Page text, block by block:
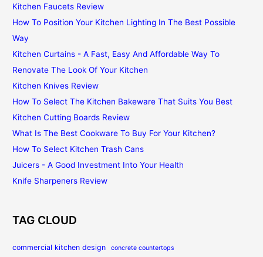
Kitchen Faucets Review
How To Position Your Kitchen Lighting In The Best Possible
Way
Kitchen Curtains - A Fast, Easy And Affordable Way To
Renovate The Look Of Your Kitchen
Kitchen Knives Review
How To Select The Kitchen Bakeware That Suits You Best
Kitchen Cutting Boards Review
What Is The Best Cookware To Buy For Your Kitchen?
How To Select Kitchen Trash Cans
Juicers - A Good Investment Into Your Health
Knife Sharpeners Review
TAG CLOUD
commercial kitchen design concrete countertops